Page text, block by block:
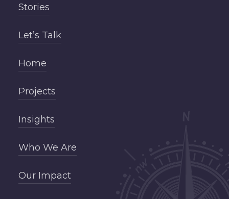
Stories
Let’s Talk
Home
Projects
Insights
Who We Are
Our Impact